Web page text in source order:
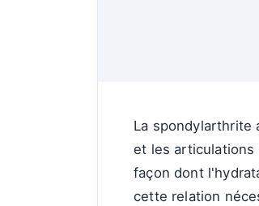
La spondylarthrite
et les articulations
façon dont
cette relation